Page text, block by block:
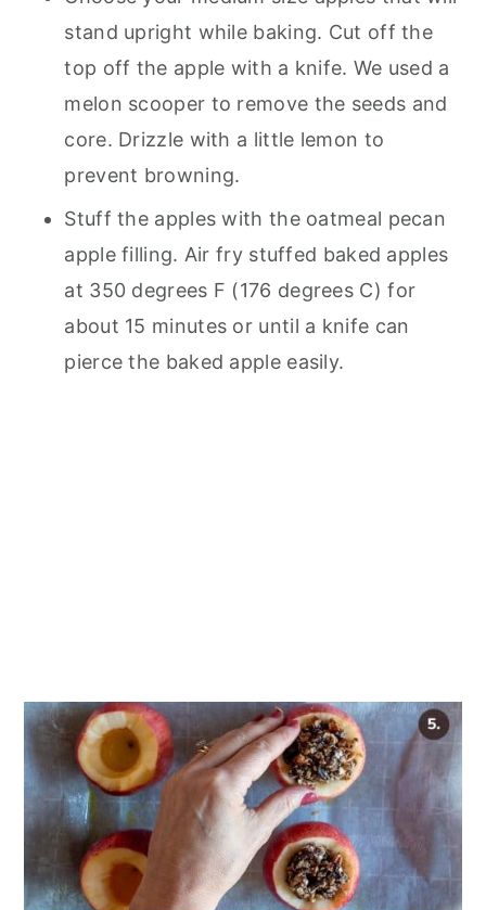
stand upright while baking. Cut off the
top off the apple with a knife. We used a
melon scooper to remove the seeds and
core. Drizzle with a little lemon to
prevent browning.
Stuff the apples with the oatmeal pecan
apple filling. Air fry stuffed baked apples
at 350 degrees F (176 degrees C) for
about 15 minutes or until a knife can
pierce the baked apple easily.